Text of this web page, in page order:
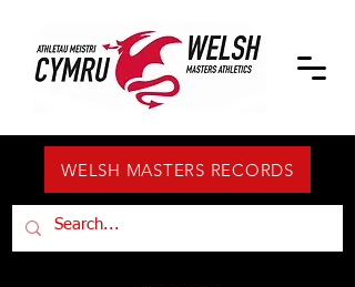
WELSH MASTERS RECORDS